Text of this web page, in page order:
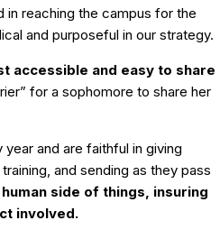
reaching the campus for the
and purposeful in our strategy.
accessible and easy to share
for a sophomore to share her
and are faithful in giving
and sending as they pass
side of things, insuring
involved.